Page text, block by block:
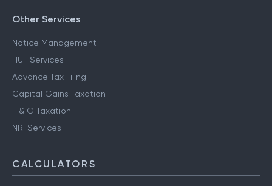
Other Services
Notice Management
HUF Services
Advance Tax Filing
Capital Gains Taxation
F & O Taxation
NRI Services
CALCULATORS